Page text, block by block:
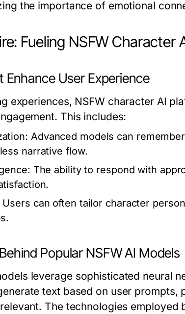
the importance of emotional
Fueling NSFW Character
Enhance User Experience
experiences, NSFW character AI
This includes:
Advanced models can
narrative flow.
The ability to respond with
Users can often tailor character
Popular NSFW AI Models
leverage sophisticated neural
text based on user prompts,
The technologies employed